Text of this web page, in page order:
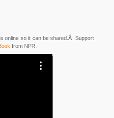
online so it can be shared.Â Support
from NPR.